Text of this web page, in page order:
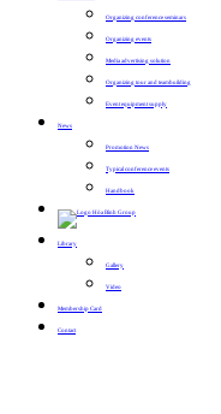
Organizing conference seminars
Organizing events
Media advertising solution
Organizing tour and teambuilding
Event equipment supply
News
Promotion News
Typical conference events
Handbook
Library
Gallery
Video
Membership Card
Contact